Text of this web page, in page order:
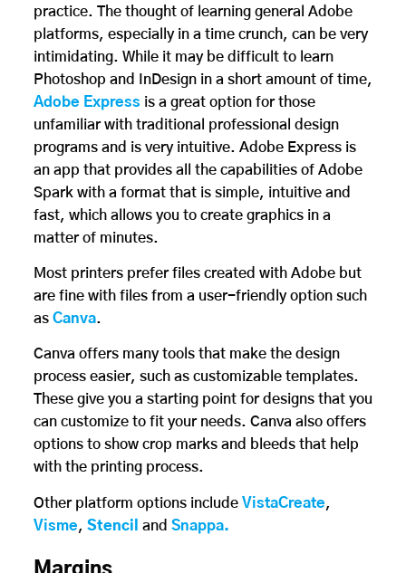
practice. The thought of learning general Adobe
platforms, especially in a time crunch, can be very
intimidating. While it may be difficult to learn
Photoshop and InDesign in a short amount of time,
Adobe Express is a great option for those
unfamiliar with traditional professional design
programs and is very intuitive. Adobe Express is
an app that provides all the capabilities of Adobe
Spark with a format that is simple, intuitive and
fast, which allows you to create graphics in a
matter of minutes.
Most printers prefer files created with Adobe but
are fine with files from a user-friendly option such
as Canva.
Canva offers many tools that make the design
process easier, such as customizable templates.
These give you a starting point for designs that you
can customize to fit your needs. Canva also offers
options to show crop marks and bleeds that help
with the printing process.
Other platform options include VistaCreate,
Visme, Stencil and Snappa.